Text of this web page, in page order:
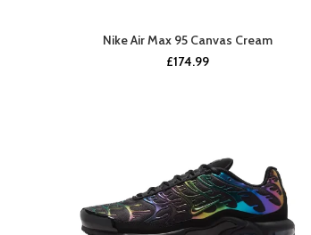
BUY NOW
Nike Air Max 95 Canvas Cream
£174.99